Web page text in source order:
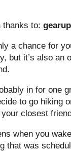
thanks to:
a chance for
but it’s also an
in for one
to go hiking
closest
when you
that was